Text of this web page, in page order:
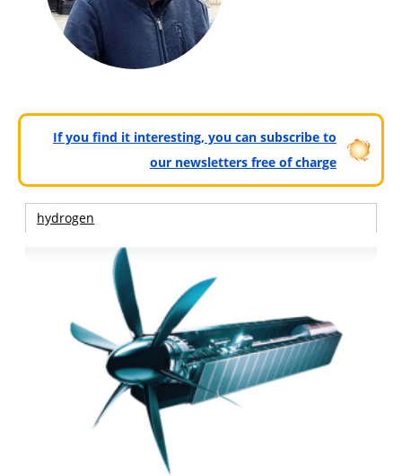
If you find it interesting, you can subscribe to
our newsletters free of charge
hydrogen